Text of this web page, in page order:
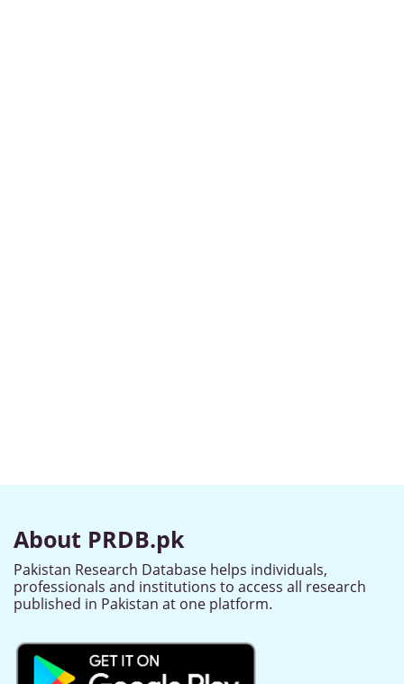
About PRDB.pk
Pakistan Research Database helps individuals,
professionals and institutions to access all research
published in Pakistan at one platform.